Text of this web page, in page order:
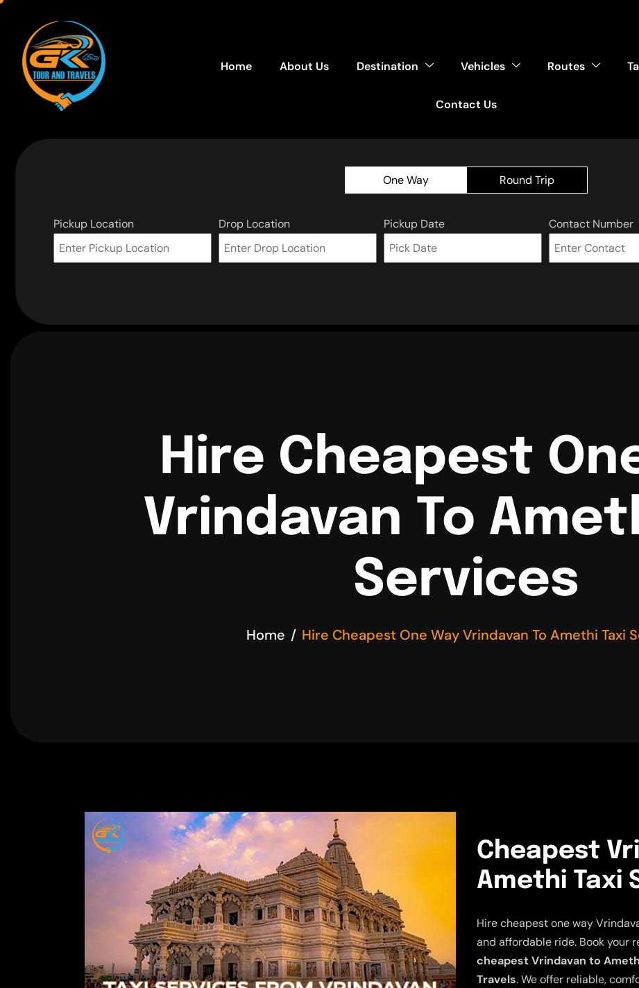
Home About Us Destination Vehicles Routes
Contact Us
One Way Round Trip
Pickup Location Drop Location Pickup Date
Contact Number
Hire Cheapest
Vrindavan To
Services
Home Hire Cheapest One Way Vrindavan To Amethi Taxi
Cheapest
Amethi Taxi
Hire cheapest one way
and affordable ride. Book your
cheapest Vrindavan to
Travels. We offer reliable,